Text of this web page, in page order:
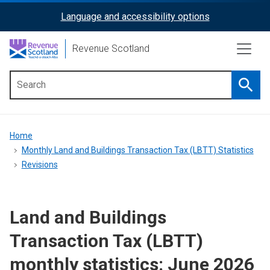
content
ReciteMe
Activation
Language and accessibility options
Revenue Scotland
menu
Breadcrumb
Home
Monthly Land and Buildings Transaction Tax (LBTT) Statistics
Revisions
Land and Buildings
Transaction Tax (LBTT)
monthly statistics: June 2026